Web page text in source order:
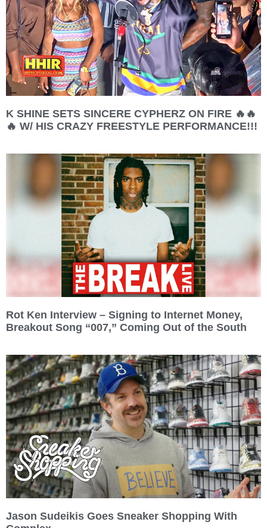
K SHINE SETS SINCERE CYPHERZ ON FIRE 🔥🔥
🔥 W/ HIS CRAZY FREESTYLE PERFORMANCE!!!
Rot Ken Interview – Signing to Internet Money,
Breakout Song “007,” Coming Out of the South
Jason Sudeikis Goes Sneaker Shopping With